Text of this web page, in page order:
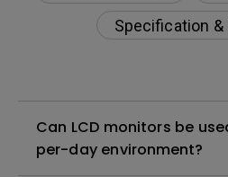
Specification &
Can LCD monitors be
per-day environment?